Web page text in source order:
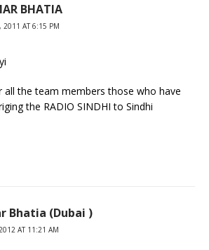
BHATIA
2011 AT 6:15 PM
all the team members those who have
the RADIO SINDHI to Sindhi
Bhatia (Dubai )
AT 11:21 AM